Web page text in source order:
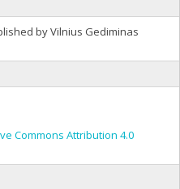
by Vilnius Gediminas
Commons Attribution 4.0